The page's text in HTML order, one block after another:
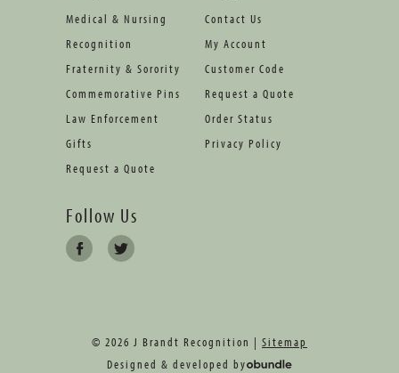
Medical & Nursing
Recognition
Fraternity & Sorority
Commemorative Pins
Law Enforcement
Gifts
Request a Quote
Contact Us
My Account
Customer Code
Request a Quote
Order Status
Privacy Policy
Follow Us
© 2026 J Brandt Recognition | Sitemap
Designed & developed byoBundle